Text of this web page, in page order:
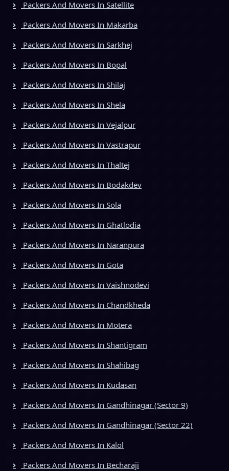
Packers And Movers In Satellite
Packers And Movers In Makarba
Packers And Movers In Sarkhej
Packers And Movers In Bopal
Packers And Movers In Shilaj
Packers And Movers In Shela
Packers And Movers In Vejalpur
Packers And Movers In Vastrapur
Packers And Movers In Thaltej
Packers And Movers In Bodakdev
Packers And Movers In Sola
Packers And Movers In Ghatlodia
Packers And Movers In Naranpura
Packers And Movers In Gota
Packers And Movers In Vaishnodevi
Packers And Movers In Chandkheda
Packers And Movers In Motera
Packers And Movers In Shantigram
Packers And Movers In Shahibag
Packers And Movers In Kudasan
Packers And Movers In Gandhinagar (Sector 9)
Packers And Movers In Gandhinagar (Sector 22)
Packers And Movers In Kalol
Packers And Movers In Becharaji